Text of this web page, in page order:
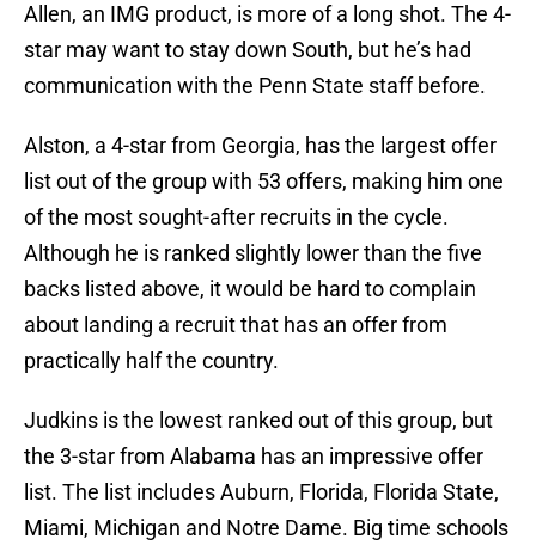
Allen, an IMG product, is more of a long shot. The 4-
star may want to stay down South, but he’s had
communication with the Penn State staff before.
Alston, a 4-star from Georgia, has the largest offer
list out of the group with 53 offers, making him one
of the most sought-after recruits in the cycle.
Although he is ranked slightly lower than the five
backs listed above, it would be hard to complain
about landing a recruit that has an offer from
practically half the country.
Judkins is the lowest ranked out of this group, but
the 3-star from Alabama has an impressive offer
list. The list includes Auburn, Florida, Florida State,
Miami, Michigan and Notre Dame. Big time schools